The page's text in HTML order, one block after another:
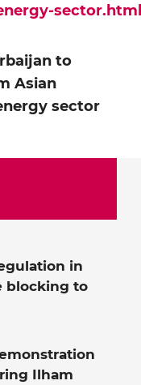
sector.html
to
Asian
sector
in
blocking to
Ilham